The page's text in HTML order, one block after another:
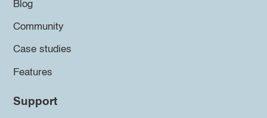
Blog
Community
Case studies
Features
Support